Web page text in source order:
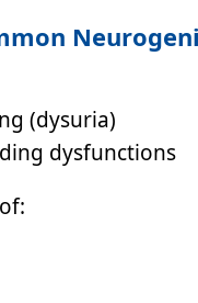
(dysuria)
dysfunctions